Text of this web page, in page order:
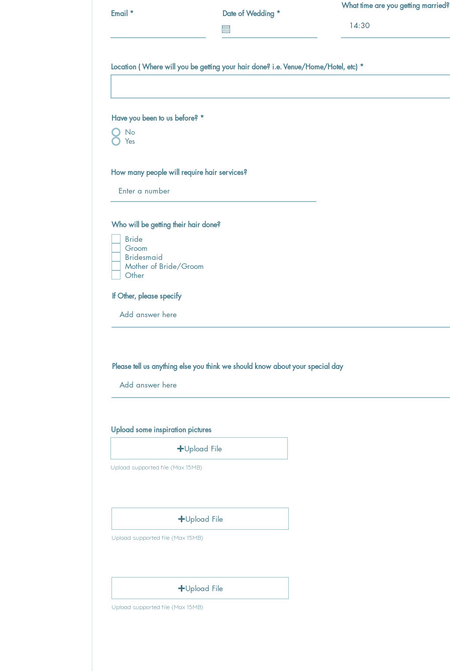
Email Date of Wedding *r
i
d
What time are you getting married?
Location ( Where will you be getting your hair done? i.e. Venue/Home/Hotel, etc)
Have you been to us before? *
No
Yes
How many people will require hair services?
Who will be getting their hair done?
Bride
Groom
Bridesmaid
Mother of Bride/Groom
Other
If Other, please specify
Please tell us anything else you think we should know about your special day
Upload some inspiration pictures
Upload File
Upload supported file (Max 15MB)
Upload File
Upload supported file (Max 15MB)
Upload File
Upload supported file (Max 15MB)